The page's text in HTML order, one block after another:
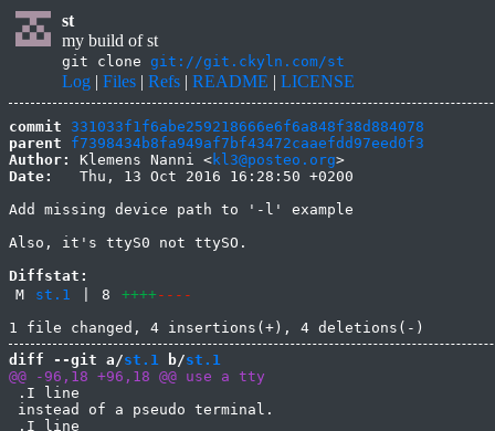
st
my build of st
git clone git://git.ckyln.com/st
Log | Files | Refs | README | LICENSE
commit
331033f1f6abe259218666e6f6a848f38d884078
parent
f7398434b8fa949af7bf43472caaefdd97eed0f3
Author:
Klemens Nanni <kl3@posteo.org
Date:
   Thu, 13 Oct 2016 16:28:50 +0200
Add missing device path to '-l' example
Also, it's ttyS0 not ttySO.
Diffstat:
M
st.1 8 ++++----
diff --git a/st.1 b/st.1
.I line
instead of a pseudo terminal.